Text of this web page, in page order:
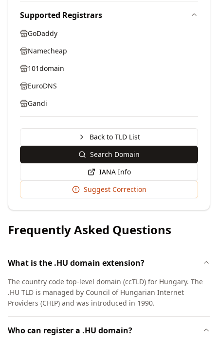
Supported Registrars
GoDaddy
Namecheap
101domain
EuroDNS
Gandi
Back to TLD List
Search Domain
IANA Info
Suggest Correction
Frequently Asked Questions
What is the .HU domain extension?
The country code top-level domain (ccTLD) for Hungary. The
.HU TLD is managed by Council of Hungarian Internet
Providers (CHIP) and was introduced in 1990.
Who can register a .HU domain?